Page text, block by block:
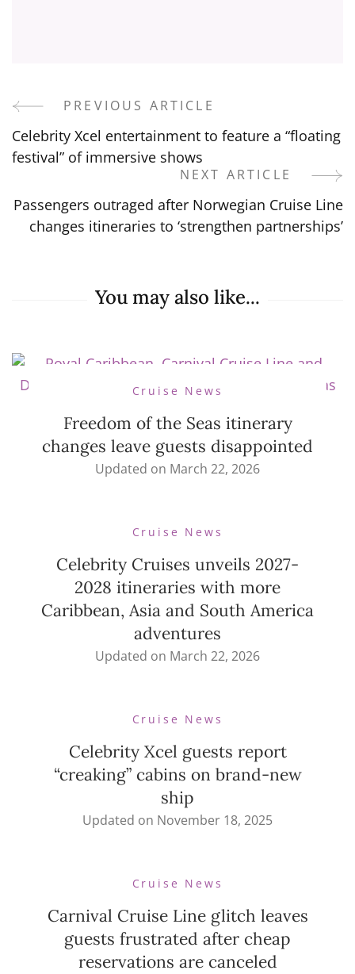
Post
Navigation
PREVIOUS ARTICLE
Celebrity Xcel entertainment to feature a “floating
festival” of immersive shows
NEXT ARTICLE
Passengers outraged after Norwegian Cruise Line
changes itineraries to ‘strengthen partnerships’
You may also like...
Cruise News
Freedom of the Seas itinerary
changes leave guests disappointed
Updated on March 22, 2026
Cruise News
Celebrity Cruises unveils 2027-
2028 itineraries with more
Caribbean, Asia and South America
adventures
Updated on March 22, 2026
Cruise News
Celebrity Xcel guests report
“creaking” cabins on brand-new
ship
Updated on November 18, 2025
Cruise News
Carnival Cruise Line glitch leaves
guests frustrated after cheap
reservations are canceled